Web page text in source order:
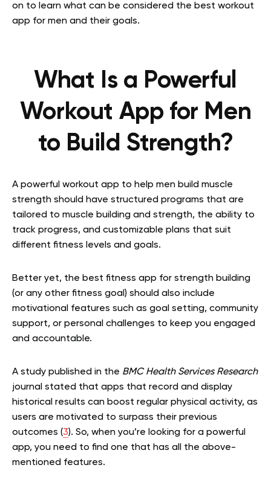
on to learn what can be considered the best workout
app for men and their goals.
What Is a Powerful
Workout App for Men
to Build Strength?
A powerful workout app to help men build muscle
strength should have structured programs that are
tailored to muscle building and strength, the ability to
track progress, and customizable plans that suit
different fitness levels and goals.
Better yet, the best fitness app for strength building
(or any other fitness goal) should also include
motivational features such as goal setting, community
support, or personal challenges to keep you engaged
and accountable.
A study published in the BMC Health Services Research
journal stated that apps that record and display
historical results can boost regular physical activity, as
users are motivated to surpass their previous
outcomes (3). So, when you’re looking for a powerful
app, you need to find one that has all the above-
mentioned features.